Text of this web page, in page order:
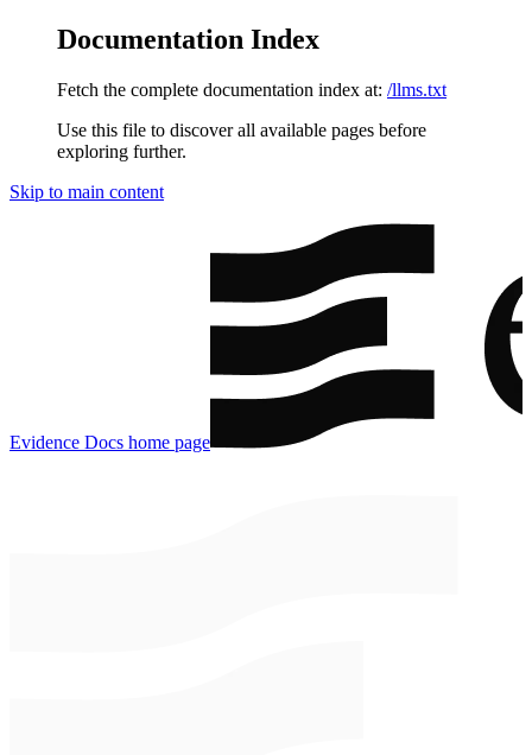
Documentation Index
Fetch the complete documentation index at: /llms.txt
Use this file to discover all available pages before
exploring further.
Skip to main content
Evidence Docs home page